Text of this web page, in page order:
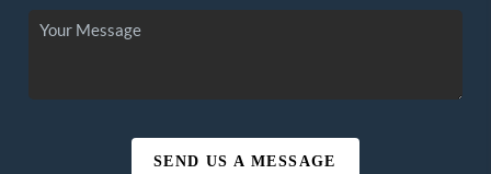
SEND US A MESSAGE